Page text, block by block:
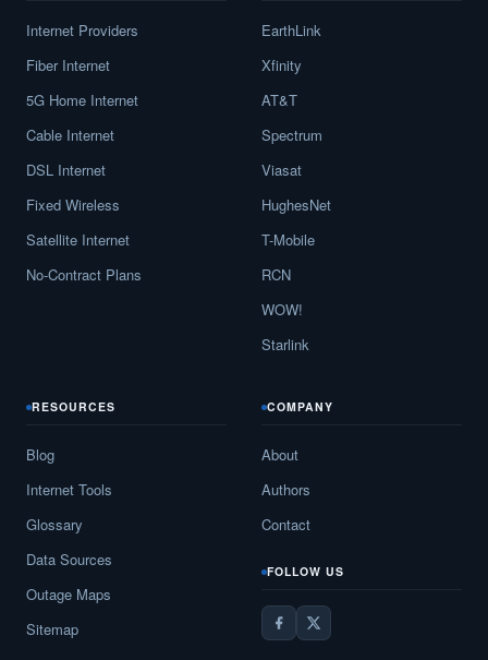
Internet Providers
Fiber Internet
5G Home Internet
Cable Internet
DSL Internet
Fixed Wireless
Satellite Internet
No-Contract Plans
EarthLink
Xfinity
AT&T
Spectrum
Viasat
HughesNet
T-Mobile
RCN
WOW!
Starlink
RESOURCES
Blog
Internet Tools
Glossary
Data Sources
Outage Maps
Sitemap
COMPANY
About
Authors
Contact
FOLLOW US